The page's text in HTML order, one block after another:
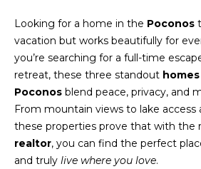
E
Looking for a home in the Poconos
vacation but works beautifully for
you’re searching for a full-time
retreat, these three standout
Poconos blend peace, privacy, and
From mountain views to lake access
these properties prove that with the
realtor, you can find the perfect
and truly live where you love.
i
o
n
b
e
l
o
w